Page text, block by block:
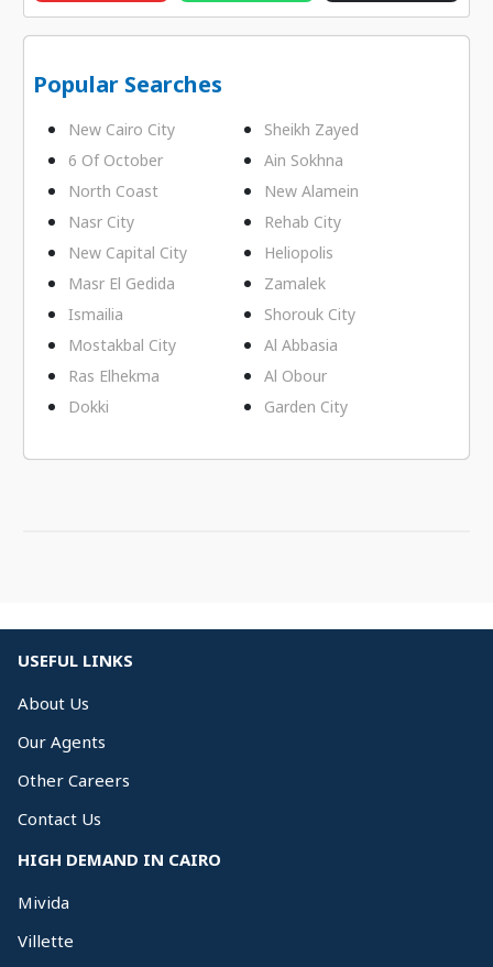
Popular Searches
New Cairo City
Sheikh Zayed
6 Of October
Ain Sokhna
North Coast
New Alamein
Nasr City
Rehab City
New Capital City
Heliopolis
Masr El Gedida
Zamalek
Ismailia
Shorouk City
Mostakbal City
Al Abbasia
Ras Elhekma
Al Obour
Dokki
Garden City
USEFUL LINKS
About Us
Our Agents
Other Careers
Contact Us
HIGH DEMAND IN CAIRO
Mivida
Villette